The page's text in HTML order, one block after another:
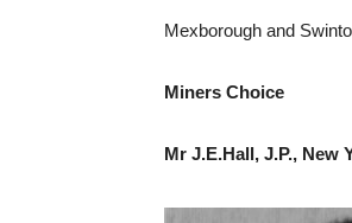
Mexborough and
Miners Choice
Mr J.E.Hall, J.P., New